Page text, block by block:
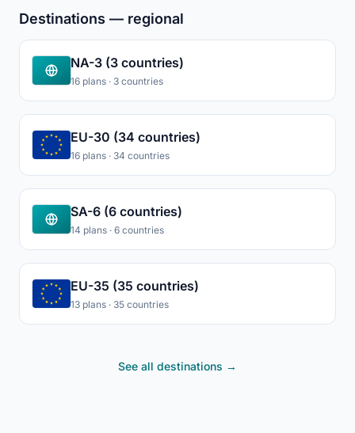
Destinations — regional
NA-3 (3 countries)
16 plans · 3 countries
EU-30 (34 countries)
16 plans · 34 countries
SA-6 (6 countries)
14 plans · 6 countries
EU-35 (35 countries)
13 plans · 35 countries
See all destinations →